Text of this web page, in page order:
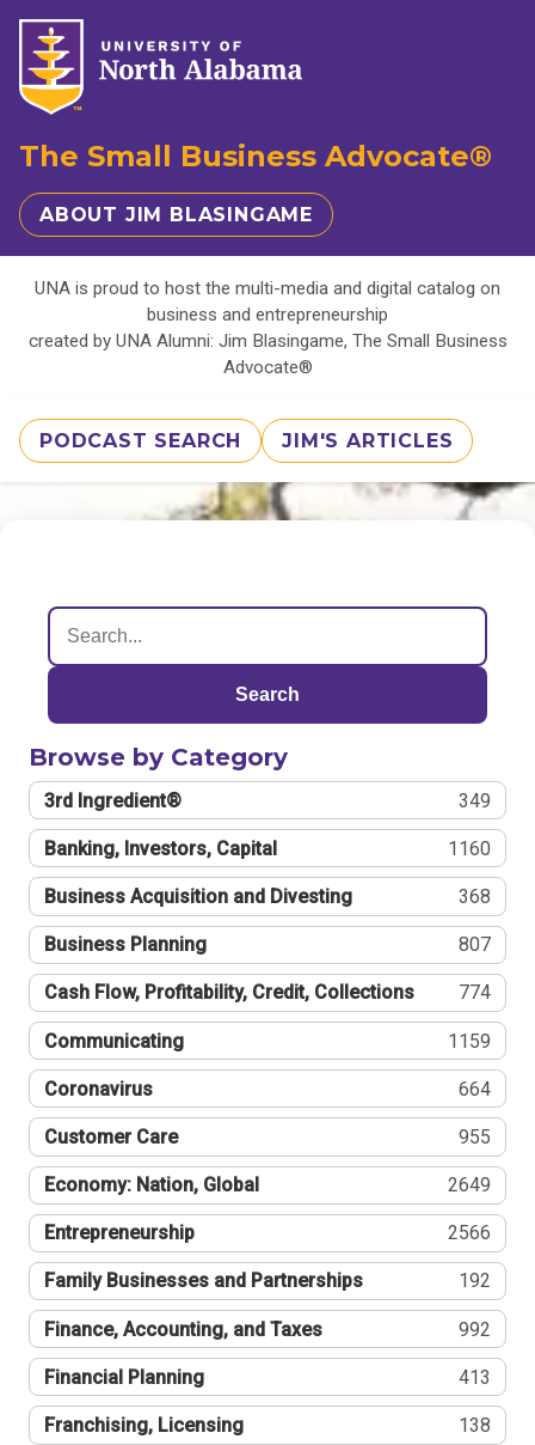
The Small Business Advocate®
ABOUT JIM BLASINGAME
UNA is proud to host the multi-media and digital catalog on
business and entrepreneurship
created by UNA Alumni: Jim Blasingame, The Small Business
Advocate®
PODCAST SEARCH JIM'S ARTICLES
Search
Browse by Category
3rd Ingredient® 349
Banking, Investors, Capital 1160
Business Acquisition and Divesting 368
Business Planning 807
Cash Flow, Profitability, Credit, Collections 774
Communicating 1159
Coronavirus 664
Customer Care 955
Economy: Nation, Global 2649
Entrepreneurship 2566
Family Businesses and Partnerships 192
Finance, Accounting, and Taxes 992
Financial Planning 413
Franchising, Licensing 138